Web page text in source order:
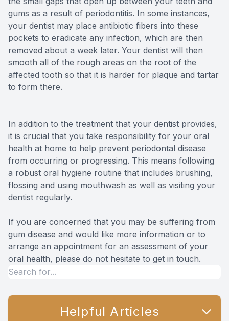
gums as a result of periodontitis. In some instances,
your dentist may place antibiotic fibers into these
pockets to eradicate any infection, which are then
removed about a week later. Your dentist will then
smooth all of the rough areas on the root of the
affected tooth so that it is harder for plaque and tartar
to form there.
In addition to the treatment that your dentist provides,
it is crucial that you take responsibility for your oral
health at home to help prevent periodontal disease
from occurring or progressing. This means following
a robust oral hygiene routine that includes brushing,
flossing and using mouthwash as well as visiting your
dentist regularly.
If you are concerned that you may be suffering from
gum disease and would like more information or to
arrange an appointment for an assessment of your
oral health, please do not hesitate to get in touch.
Helpful Articles